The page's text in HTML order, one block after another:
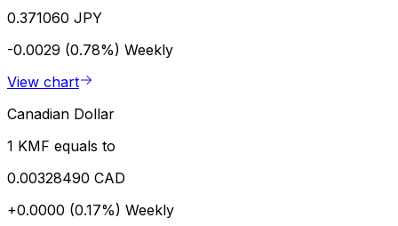
0.371060 JPY
-0.0029 (0.78%) Weekly
View chart
Canadian Dollar
1 KMF equals to
0.00328490 CAD
+0.0000 (0.17%) Weekly